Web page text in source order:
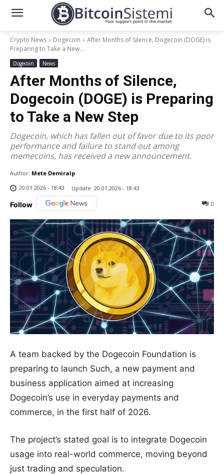
Crypto News Dogecoin
After Months of Silence, Dogecoin (DOGE) is
Preparing to Take a New...
Dogecoin News
After Months of Silence,
Dogecoin (DOGE) is Preparing
to Take a New Step
Dogecoin, which has fallen out of favor due to its poor
performance and failure to stand out among
memecoins, has received a new announcement.
Author: Mete Demiralp
20.01.2026 - 18:43
Update: 20.01.2026 - 18:43
Follow 0
A team backed by the Dogecoin Foundation is
preparing to launch Such, a new payment and
business application aimed at increasing
Dogecoin’s use in everyday payments and
commerce, in the first half of 2026.
The project’s stated goal is to integrate Dogecoin
usage into real-world commerce, moving beyond
just trading and speculation.